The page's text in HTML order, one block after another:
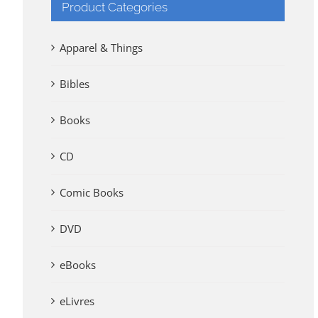
Product Categories
Apparel & Things
Bibles
Books
CD
Comic Books
DVD
eBooks
eLivres